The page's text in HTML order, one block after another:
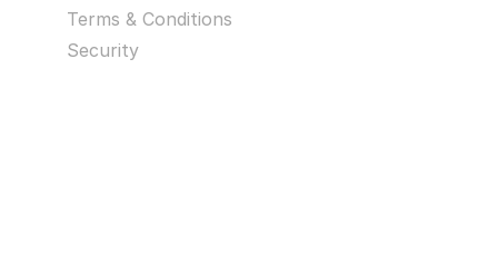
Terms & Conditions
Security